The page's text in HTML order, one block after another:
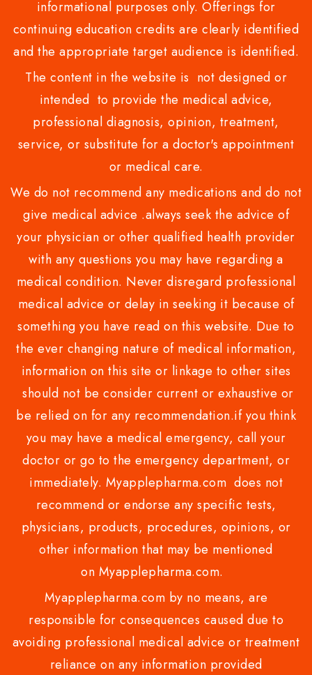
informational purposes only. Offerings for
continuing education credits are clearly identified
and the appropriate target audience is identified.
The content in the website is not designed or
intended to provide the medical advice,
professional diagnosis, opinion, treatment,
service, or substitute for a doctor's appointment
or medical care.
We do not recommend any medications and do not
give medical advice .always seek the advice of
your physician or other qualified health provider
with any questions you may have regarding a
medical condition. Never disregard professional
medical advice or delay in seeking it because of
something you have read on this website. Due to
the ever changing nature of medical information,
information on this site or linkage to other sites
should not be consider current or exhaustive or
be relied on for any recommendation.if you think
you may have a medical emergency, call your
doctor or go to the emergency department, or
immediately. Myapplepharma.com does not
recommend or endorse any specific tests,
physicians, products, procedures, opinions, or
other information that may be mentioned
on Myapplepharma.com.
Myapplepharma.com by no means, are
responsible for consequences caused due to
avoiding professional medical advice or treatment
reliance on any information provided